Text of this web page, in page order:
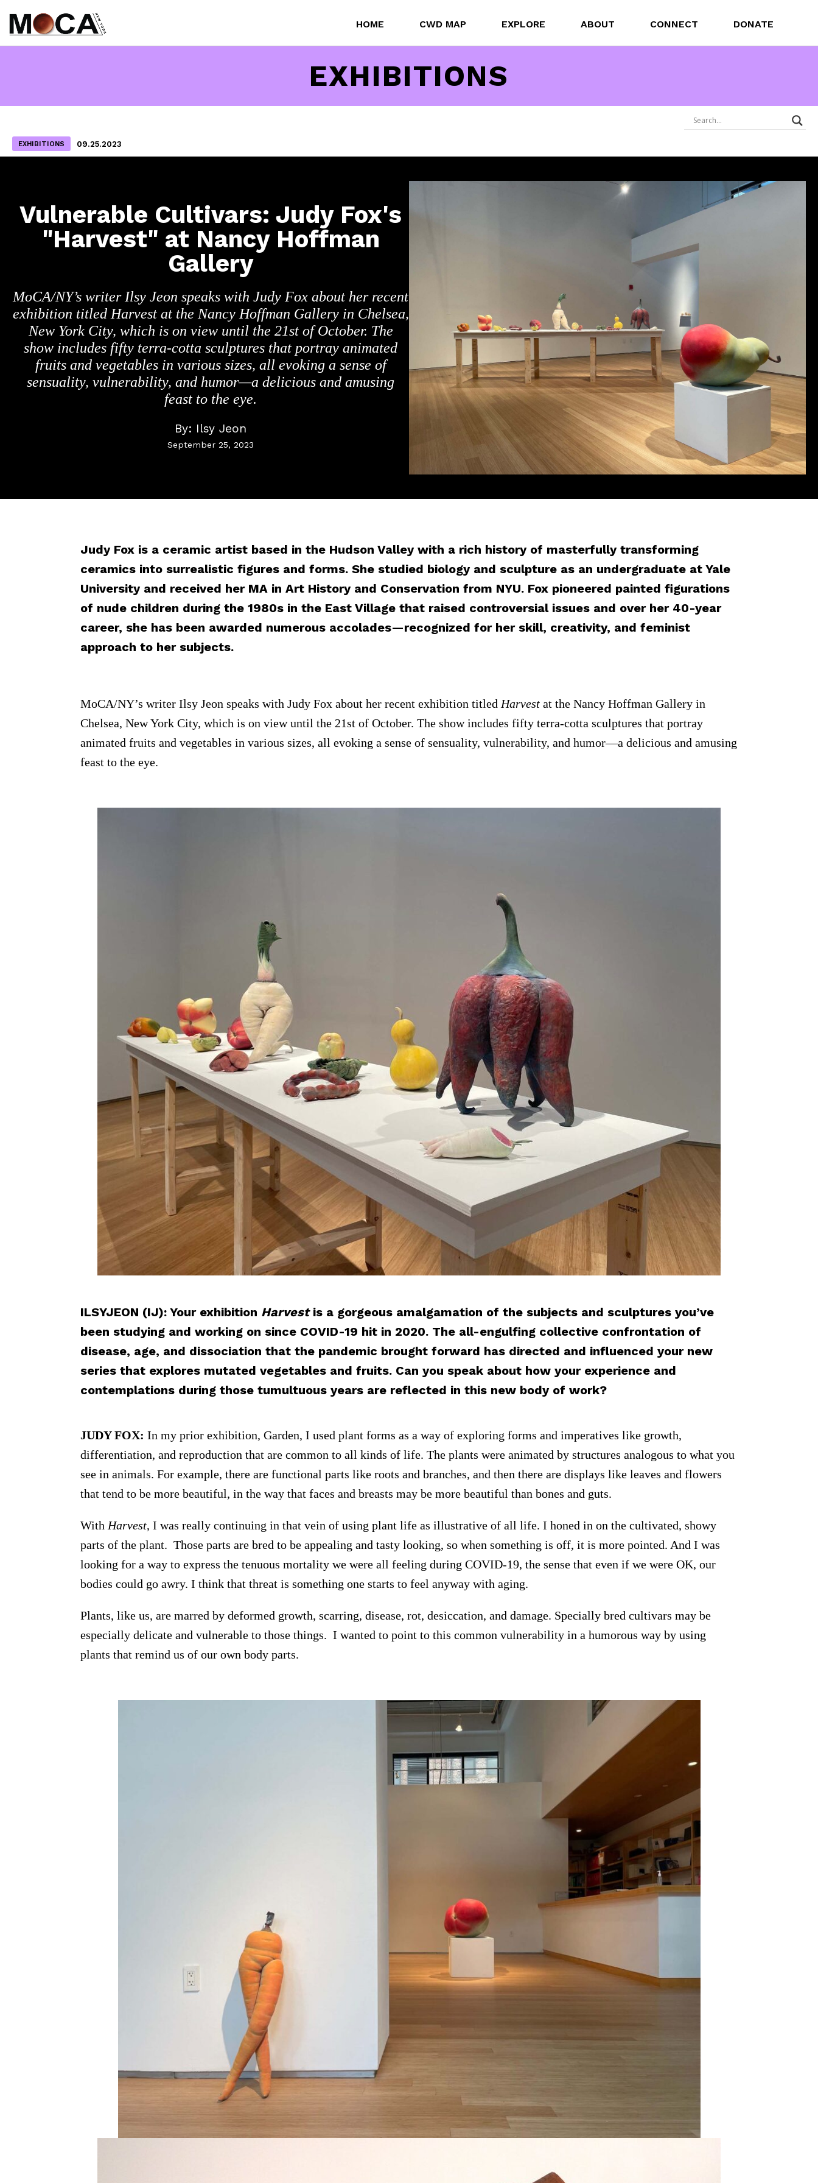
HOME CWD MAP EXPLORE ABOUT CONNECT DONATE
EXHIBITIONS
EXHIBITIONS 09.25.2023
Vulnerable Cultivars: Judy Fox's
"Harvest" at Nancy Hoffman
Gallery
MoCA/NY’s writer Ilsy Jeon speaks with Judy Fox about her recent
exhibition titled Harvest at the Nancy Hoffman Gallery in Chelsea,
New York City, which is on view until the 21st of October. The
show includes fifty terra-cotta sculptures that portray animated
fruits and vegetables in various sizes, all evoking a sense of
sensuality, vulnerability, and humor—a delicious and amusing
feast to the eye.
By: Ilsy Jeon
September 25, 2023
Judy Fox is a ceramic artist based in the Hudson Valley with a rich history of masterfully transforming
ceramics into surrealistic figures and forms. She studied biology and sculpture as an undergraduate at Yale
University and received her MA in Art History and Conservation from NYU. Fox pioneered painted figurations
of nude children during the 1980s in the East Village that raised controversial issues and over her 40-year
career, she has been awarded numerous accolades—recognized for her skill, creativity, and feminist
approach to her subjects.
MoCA/NY’s writer Ilsy Jeon speaks with Judy Fox about her recent exhibition titled Harvest at the Nancy Hoffman Gallery in
Chelsea, New York City, which is on view until the 21st of October. The show includes fifty terra-cotta sculptures that portray
animated fruits and vegetables in various sizes, all evoking a sense of sensuality, vulnerability, and humor—a delicious and amusing
feast to the eye.
ILSYJEON (IJ): Your exhibition Harvest is a gorgeous amalgamation of the subjects and sculptures you’ve
been studying and working on since COVID-19 hit in 2020. The all-engulfing collective confrontation of
disease, age, and dissociation that the pandemic brought forward has directed and influenced your new
series that explores mutated vegetables and fruits. Can you speak about how your experience and
contemplations during those tumultuous years are reflected in this new body of work?
JUDY FOX: In my prior exhibition, Garden, I used plant forms as a way of exploring forms and imperatives like growth,
differentiation, and reproduction that are common to all kinds of life. The plants were animated by structures analogous to what you
see in animals. For example, there are functional parts like roots and branches, and then there are displays like leaves and flowers
that tend to be more beautiful, in the way that faces and breasts may be more beautiful than bones and guts.
With Harvest, I was really continuing in that vein of using plant life as illustrative of all life. I honed in on the cultivated, showy
parts of the plant. Those parts are bred to be appealing and tasty looking, so when something is off, it is more pointed. And I was
looking for a way to express the tenuous mortality we were all feeling during COVID-19, the sense that even if we were OK, our
bodies could go awry. I think that threat is something one starts to feel anyway with aging.
Plants, like us, are marred by deformed growth, scarring, disease, rot, desiccation, and damage. Specially bred cultivars may be
especially delicate and vulnerable to those things. I wanted to point to this common vulnerability in a humorous way by using
plants that remind us of our own body parts.